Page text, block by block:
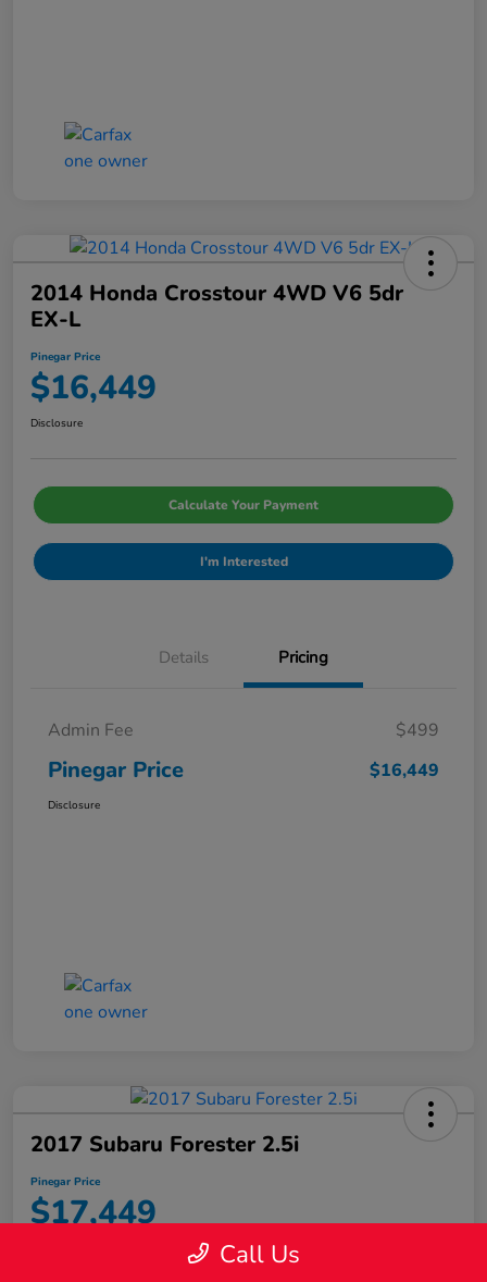
2014 Honda Crosstour 4WD V6 5dr
EX-L
Pinegar Price
$16,449
Disclosure
Calculate Your Payment
I'm Interested
Details Pricing
Admin Fee $499
Pinegar Price $16,449
Disclosure
2017 Subaru Forester 2.5i
Pinegar Price
$17,449
Call Us